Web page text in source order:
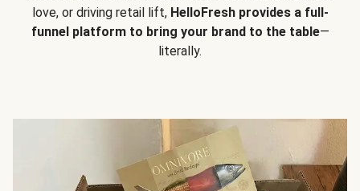
love, or driving retail lift, HelloFresh provides a full-
funnel platform to bring your brand to the table—
literally.